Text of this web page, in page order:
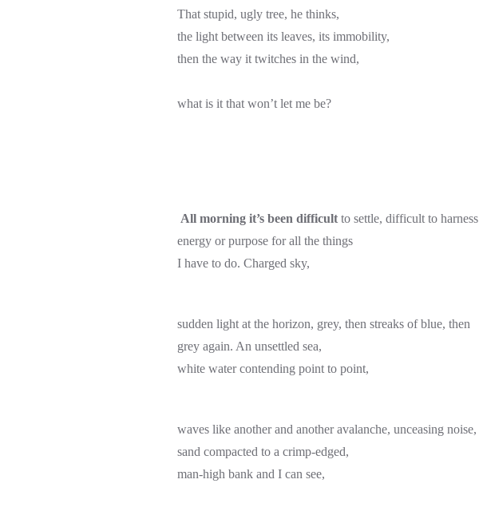
That stupid, ugly tree, he thinks,
the light between its leaves, its immobility,
then the way it twitches in the wind,
what is it that won’t let me be?
All morning it’s been difficult to settle, difficult to harness
energy or purpose for all the things
I have to do. Charged sky,
sudden light at the horizon, grey, then streaks of blue, then
grey again. An unsettled sea,
white water contending point to point,
waves like another and another avalanche, unceasing noise,
sand compacted to a crimp-edged,
man-high bank and I can see,